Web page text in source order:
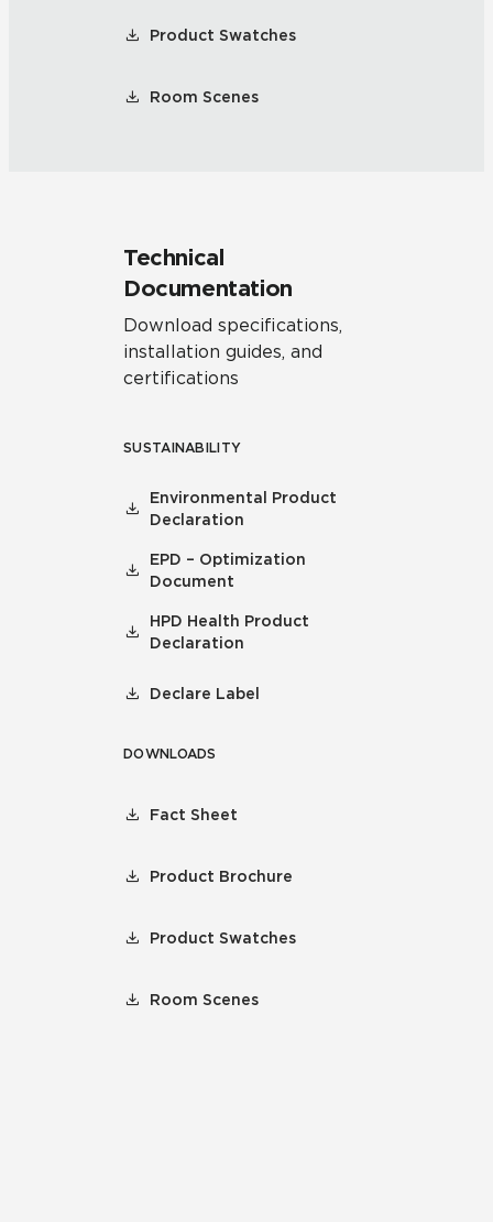
Product Swatches
Room Scenes
Technical
Documentation
Download specifications,
installation guides, and
certifications
SUSTAINABILITY
Environmental Product
Declaration
EPD – Optimization
Document
HPD Health Product
Declaration
Declare Label
DOWNLOADS
Fact Sheet
Product Brochure
Product Swatches
Room Scenes